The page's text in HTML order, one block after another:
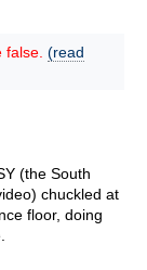
(read
(the South
chuckled at
floor, doing